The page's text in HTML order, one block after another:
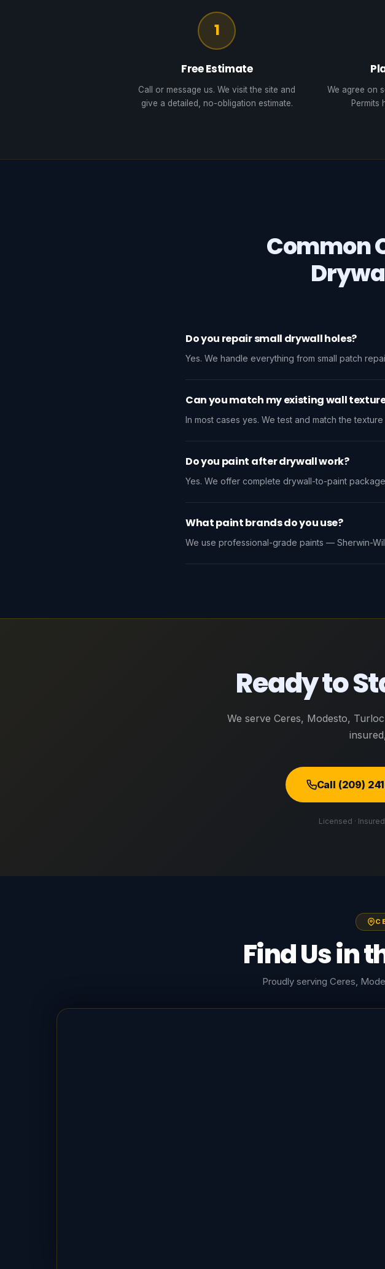
1
Free Estimate
Call or message us. We visit the site and
give a detailed, no-obligation estimate.
We agree on
Permits
Common
Do you repair small drywall holes?
Yes. We handle everything from small patch
Can you match my existing wall
In most cases yes. We test and match the
Do you paint after drywall work?
Yes. We offer complete drywall-to-paint
What paint brands do you use?
We use professional-grade paints — Sherwin-
Ready to
We serve Ceres, Modesto,
Call (209)
Licensed ·
Find Us in
Proudly serving Ceres,